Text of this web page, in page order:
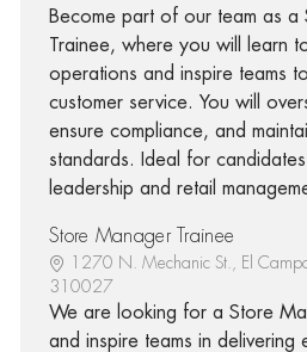
Become part of our team as a
Trainee, where you will learn
operations and inspire teams
customer service. You will
ensure compliance, and
standards. Ideal for
leadership and retail
Store Manager Trainee
1270 N. Mechanic St., El
310027
We are looking for a Store
and inspire teams in delivering